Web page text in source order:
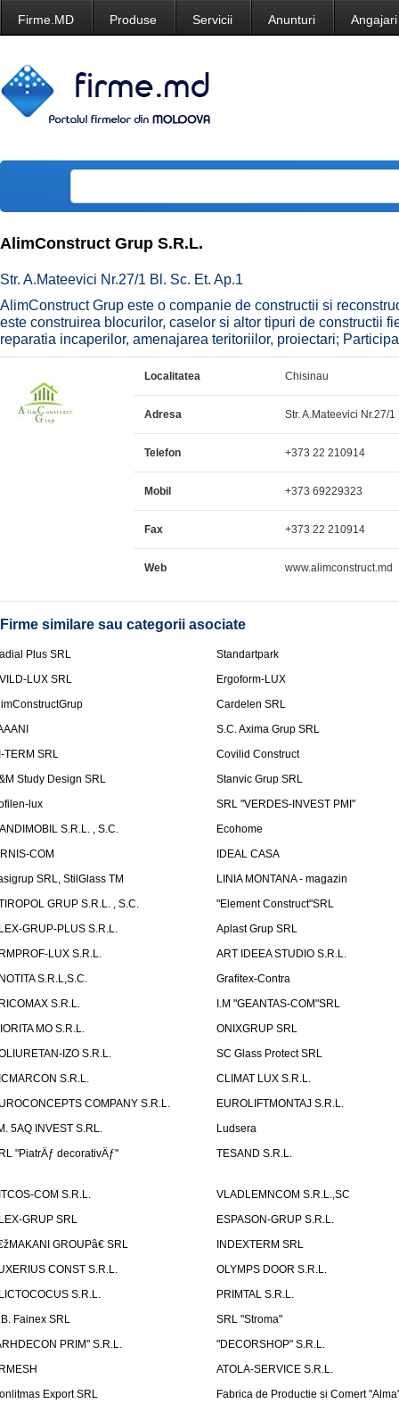
Firme.MD Produse Servicii Anunturi Angajari
AlimConstruct Grup S.R.L.
Str. A.Mateevici Nr.27/1 Bl. Sc. Et. Ap.1
AlimConstruct Grup este o companie de constructii si
este construirea blocurilor, caselor si altor tipuri de constructii
reparatia incaperilor, amenajarea teritoriilor, proiectari;
Localitatea Chisinau
Adresa Str. A.Mateevici Nr.27/1
Telefon +373 22 210914
Mobil +373 69229323
Fax +373 22 210914
Web www.alimconstruct.md
Firme similare sau categorii asociate
Plus SRL
Standartpark
LUX SRL
Ergoform-LUX
Cardelen SRL
S.C. Axima Grup SRL
TERM SRL
Covilid Construct
Study Design SRL
Stanvic Grup SRL
lux
SRL "VERDES-INVEST PMI"
S.R.L. , S.C.
Ecohome
COM
IDEAL CASA
SRL, StilGlass TM
LINIA MONTANA - magazin
GRUP S.R.L. , S.C.
"Element Construct"SRL
GRUP-PLUS S.R.L.
Aplast Grup SRL
LUX S.R.L.
ART IDEEA STUDIO S.R.L.
S.R.L,S.C.
Grafitex-Contra
S.R.L.
I.M "GEANTAS-COM"SRL
MO S.R.L.
ONIXGRUP SRL
IZO S.R.L.
SC Glass Protect SRL
S.R.L.
CLIMAT LUX S.R.L.
COMPANY S.R.L.
EUROLIFTMONTAJ S.R.L.
5AQ INVEST S.RL.
Ludsera
"PiatrÄƒ decorativÄƒ"
TESAND S.R.L.
COM S.R.L.
VLADLEMNCOM S.R.L.,SC
GRUP SRL
ESPASON-GRUP S.R.L.
GROUPâ€ SRL
INDEXTERM SRL
CONST S.R.L.
OLYMPS DOOR S.R.L.
S.R.L.
PRIMTAL S.R.L.
Fainex SRL
SRL "Stroma"
PRIM" S.R.L.
"DECORSHOP" S.R.L.
ATOLA-SERVICE S.R.L.
Export SRL
Fabrica de Productie si Comert